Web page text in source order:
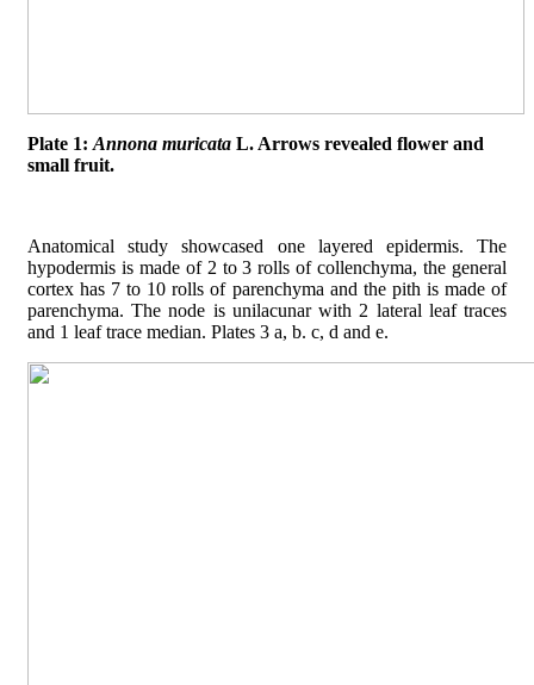
Plate 1:Annona muricata L. Arrows revealed flower and
small fruit.
Anatomical study showcased one layered epidermis. The
hypodermis is made of 2 to 3 rolls of collenchyma, the general
cortex has 7 to 10 rolls of parenchyma and the pith is made of
parenchyma. The node is unilacunar with 2 lateral leaf traces
and 1 leaf trace median. Plates 3 a, b. c, d and e.